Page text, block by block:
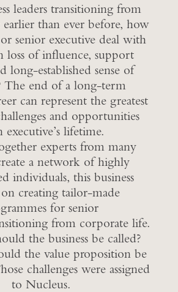
leaders transitioning from
than ever before, how
senior executive deal with
loss of influence, support
long-established sense of
The end of a long-term
can represent the greatest
and opportunities
executive’s lifetime.
experts from many
a network of highly
individuals, this business
on creating tailor-made
for senior
from corporate life.
the business be called?
the value proposition be
challenges were assigned
to Nucleus.